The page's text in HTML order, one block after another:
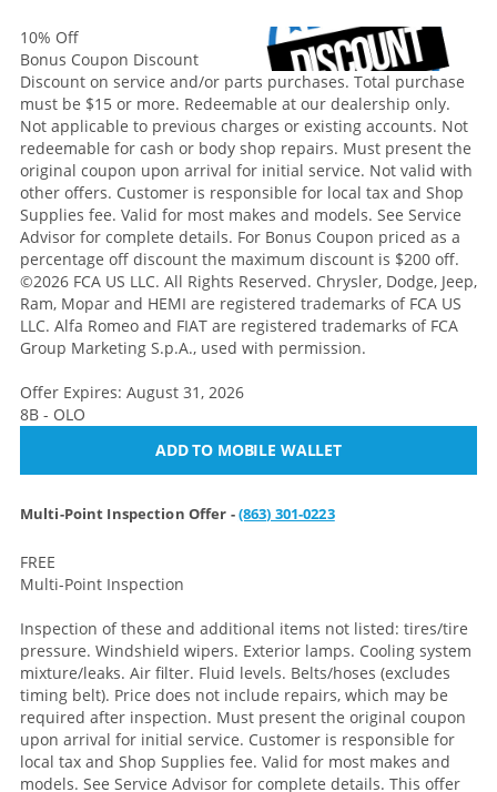
10% Off
Bonus Coupon Discount
Discount on service and/or parts purchases. Total purchase
must be $15 or more. Redeemable at our dealership only.
Not applicable to previous charges or existing accounts. Not
redeemable for cash or body shop repairs. Must present the
original coupon upon arrival for initial service. Not valid with
other offers. Customer is responsible for local tax and Shop
Supplies fee. Valid for most makes and models. See Service
Advisor for complete details. For Bonus Coupon priced as a
percentage off discount the maximum discount is $200 off.
©2026 FCA US LLC. All Rights Reserved. Chrysler, Dodge, Jeep,
Ram, Mopar and HEMI are registered trademarks of FCA US
LLC. Alfa Romeo and FIAT are registered trademarks of FCA
Group Marketing S.p.A., used with permission.
Offer Expires: August 31, 2026
8B - OLO
ADD TO MOBILE WALLET
Multi-Point Inspection Offer -(863) 301-0223
FREE
Multi-Point Inspection
Inspection of these and additional items not listed: tires/tire
pressure. Windshield wipers. Exterior lamps. Cooling system
mixture/leaks. Air filter. Fluid levels. Belts/hoses (excludes
timing belt). Price does not include repairs, which may be
required after inspection. Must present the original coupon
upon arrival for initial service. Customer is responsible for
local tax and Shop Supplies fee. Valid for most makes and
models. See Service Advisor for complete details. This offer